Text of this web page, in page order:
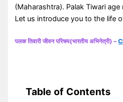
(Maharashtra). Palak Tiwari
Let us introduce you to the life
पलक तिवारी जीवन परिचय(भारतीय अभिनेत्री) –
Table of Contents